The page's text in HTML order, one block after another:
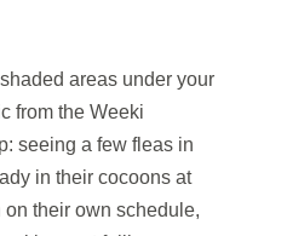
areas under your
from the Weeki
seeing a few fleas in
in their cocoons at
their own schedule,